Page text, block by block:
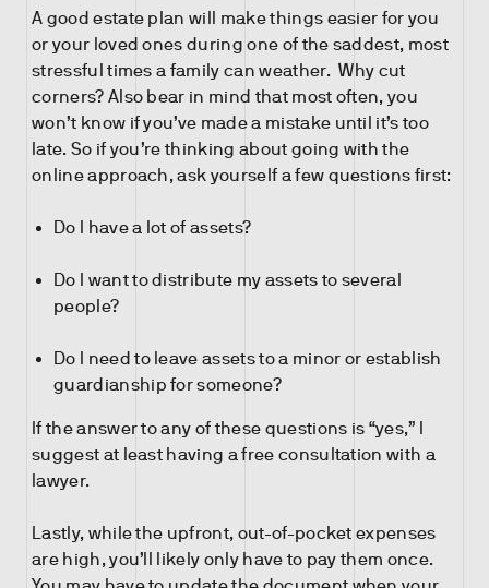
A good estate plan will make things easier for you
or your loved ones during one of the saddest, most
stressful times a family can weather. Why cut
corners? Also bear in mind that most often, you
won’t know if you’ve made a mistake until it’s too
late. So if you’re thinking about going with the
online approach, ask yourself a few questions first:
Do I have a lot of assets?
Do I want to distribute my assets to several
people?
Do I need to leave assets to a minor or establish
guardianship for someone?
If the answer to any of these questions is “yes,” I
suggest at least having a free consultation with a
lawyer.
Lastly, while the upfront, out-of-pocket expenses
are high, you’ll likely only have to pay them once.